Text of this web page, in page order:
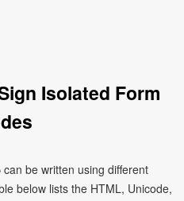
Isolated Form
below lists the HTML, Unicode,